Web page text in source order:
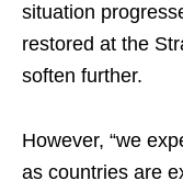
situation
restored at the
soften further.
However, “we
as countries are